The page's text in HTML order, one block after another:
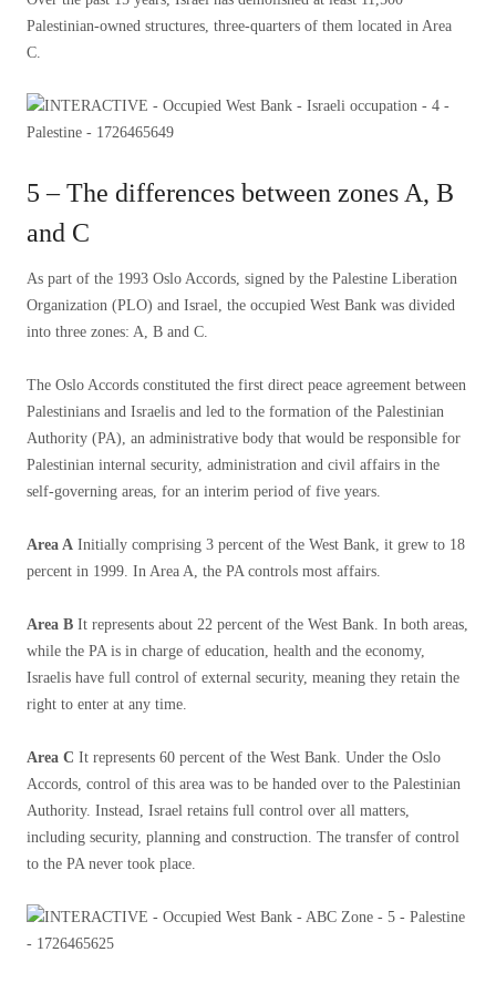
Palestinian-owned structures, three-quarters of them located in Area
C.
5 – The differences between zones A, B
and C
As part of the 1993 Oslo Accords, signed by the Palestine Liberation
Organization (PLO) and Israel, the occupied West Bank was divided
into three zones: A, B and C.
The Oslo Accords constituted the first direct peace agreement between
Palestinians and Israelis and led to the formation of the Palestinian
Authority (PA), an administrative body that would be responsible for
Palestinian internal security, administration and civil affairs in the
self-governing areas, for an interim period of five years.
Area A Initially comprising 3 percent of the West Bank, it grew to 18
percent in 1999. In Area A, the PA controls most affairs.
Area B It represents about 22 percent of the West Bank. In both areas,
while the PA is in charge of education, health and the economy,
Israelis have full control of external security, meaning they retain the
right to enter at any time.
Area C It represents 60 percent of the West Bank. Under the Oslo
Accords, control of this area was to be handed over to the Palestinian
Authority. Instead, Israel retains full control over all matters,
including security, planning and construction. The transfer of control
to the PA never took place.